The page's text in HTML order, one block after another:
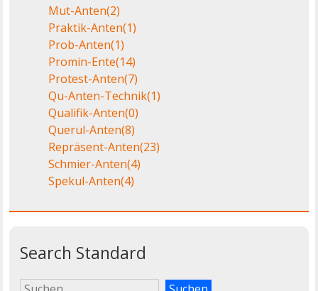
Mut-Anten(2)
Praktik-Anten(1)
Prob-Anten(1)
Promin-Ente(14)
Protest-Anten(7)
Qu-Anten-Technik(1)
Qualifik-Anten(0)
Querul-Anten(8)
Repräsent-Anten(23)
Schmier-Anten(4)
Spekul-Anten(4)
Search Standard